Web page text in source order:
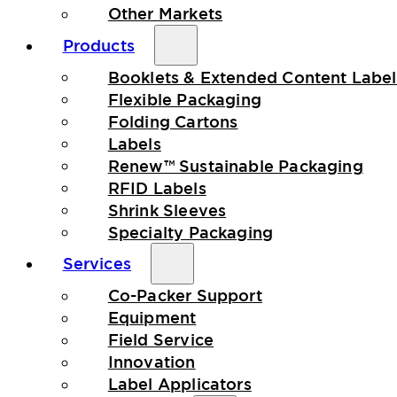
Other Markets
Products
Booklets & Extended Content
Flexible Packaging
Folding Cartons
Labels
Renew™ Sustainable Packaging
RFID Labels
Shrink Sleeves
Specialty Packaging
Services
Co-Packer Support
Equipment
Field Service
Innovation
Label Applicators